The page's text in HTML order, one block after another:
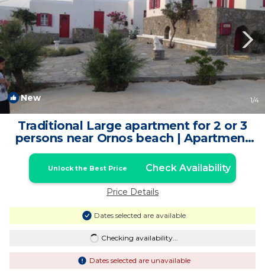
New 1/4
Traditional Large apartment for 2 or 3
persons near Ornos beach | Apartment
in Ornos Mykonos
Unlock the Best Price Check Availability
Price Details
Dates selected are available
Checking availability...
Dates selected are unavailable